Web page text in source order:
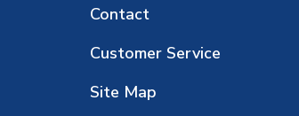
Contact
Customer Service
Site Map